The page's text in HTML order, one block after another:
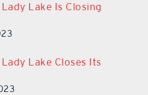
Lake Is Closing
Lake Closes Its